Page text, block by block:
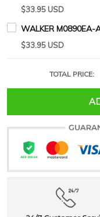
$33.95 USD
WALKER M0890EA-
$33.95 USD
TOTAL PRICE: